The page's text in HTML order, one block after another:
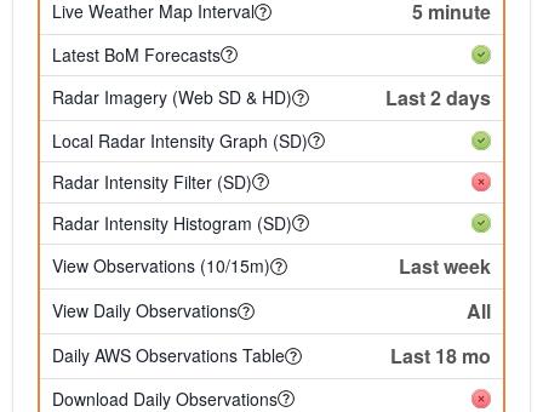
Live Weather Map Interval 5 minute
Latest BoM Forecasts
Radar Imagery (Web SD & HD)
Last 2 days
Local Radar Intensity Graph (SD)
Radar Intensity Filter (SD)
Radar Intensity Histogram (SD)
View Observations (10/15m)
Last week
View Daily Observations All
Daily AWS Observations Table Last 18 mo
Download Daily Observations